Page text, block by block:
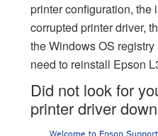
printer configuration, the
corrupted printer driver,
the Windows OS
need to reinstall Epson
Did not look for
printer driver